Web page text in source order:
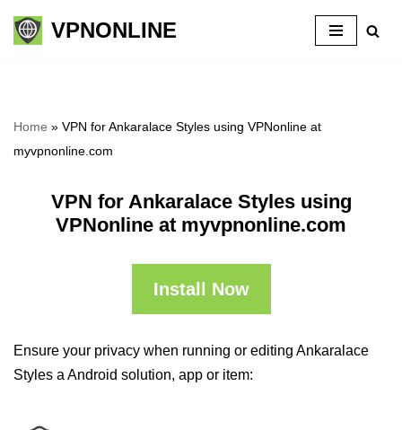
Skip
VPNONLINE
Home » VPN for Ankaralace Styles using VPNonline at
myvpnonline.com
VPN for Ankaralace Styles using
VPNonline at myvpnonline.com
Install Now
Ensure your privacy when running or editing Ankaralace
Styles a Android solution, app or item: